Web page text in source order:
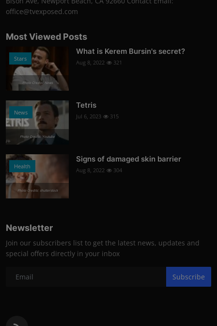
office@tvexposed.com
Most Viewed Posts
Stars
Photo Credits: News
What is Kerem Bursin's secret?
Aug 8, 2022 321
News
Photo Credits: Youtube
Tetris
Jul 6, 2023 315
Health
Photo Credits: shutterstock
Signs of damaged skin barrier
Aug 8, 2022 304
Newsletter
Join our subscribers list to get the latest news, updates and
special offers directly in your inbox
Subscribe